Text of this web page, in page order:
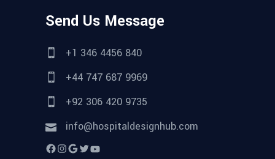
Send Us Message
+1 346 4456 840
+44 747 687 9969
+92 306 420 9735
info@hospitaldesignhub.com
Facebook
Instagram
Google
Twitter
YouTube